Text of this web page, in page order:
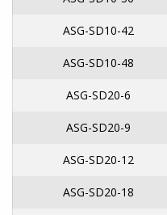
ASG-SD10-42
ASG-SD10-48
ASG-SD20-6
ASG-SD20-9
ASG-SD20-12
ASG-SD20-18